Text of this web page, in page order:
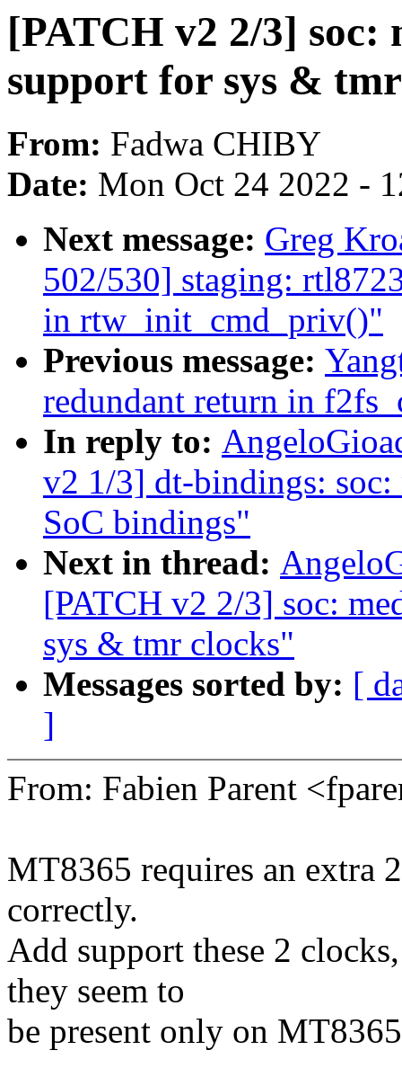
[PATCH v2 2/3]
support for sys &
From: Fadwa CHIBY
Date: Mon Oct 24 2022 -
Next message: Greg
502/530] staging:
in rtw_init_cmd_priv()"
Previous message:
redundant return in
In reply to:
v2 1/3] dt-bindings:
SoC bindings"
Next in thread:
[PATCH v2 2/3] soc:
sys & tmr clocks"
Messages sorted by: [
]
From: Fabien Parent
MT8365 requires an extra
correctly.
Add support these 2
they seem to
be present only on